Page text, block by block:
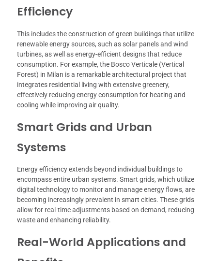
Efficiency
This includes the construction of green buildings that utilize
renewable energy sources, such as solar panels and wind
turbines, as well as energy-efficient designs that reduce
consumption. For example, the Bosco Verticale (Vertical
Forest) in Milan is a remarkable architectural project that
integrates residential living with extensive greenery,
effectively reducing energy consumption for heating and
cooling while improving air quality.
Smart Grids and Urban
Systems
Energy efficiency extends beyond individual buildings to
encompass entire urban systems. Smart grids, which utilize
digital technology to monitor and manage energy flows, are
becoming increasingly prevalent in smart cities. These grids
allow for real-time adjustments based on demand, reducing
waste and enhancing reliability.
Real-World Applications and